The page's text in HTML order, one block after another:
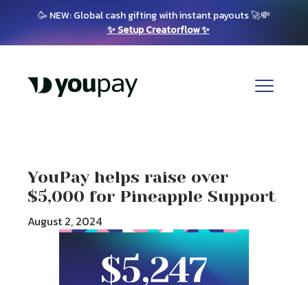
🥳 NEW: Global cash gifting with instant payouts 🚀💸
✨ Setup Creatorflow ✨
YouPay helps raise over
$5,000 for Pineapple Support
August 2, 2024